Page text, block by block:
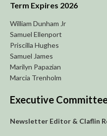
Term Expires 2026
William Dunham Jr
Samuel Ellenport
Priscilla Hughes
Samuel James
Marilyn Papazian
Marcia Trenholm
Executive
Newsletter Editor & Claflin